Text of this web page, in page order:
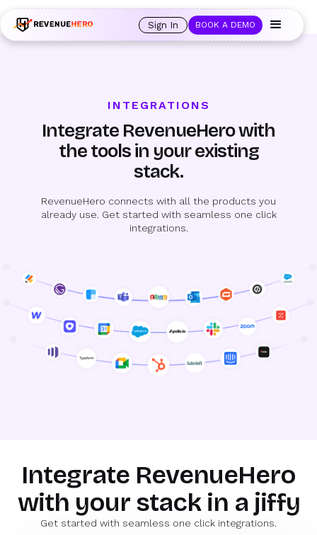
out of office, the backup kicks in automatically, and prospects always see
an open calendar.
Learn more → Sign In BOOK A DEMO
INTEGRATIONS
Integrate RevenueHero with
the tools in your existing
stack.
RevenueHero connects with all the products you
already use. Get started with seamless one click
integrations.
Integrate RevenueHero
with your stack in a jiffy
Get started with seamless one click integrations.